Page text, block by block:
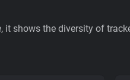
shows the diversity of